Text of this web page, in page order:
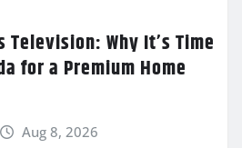
Why It’s Time
for a Premium Home
Aug 8, 2026